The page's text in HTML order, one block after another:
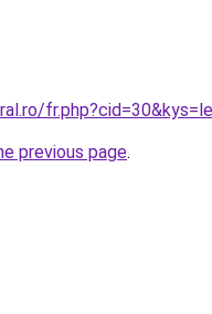
previous page.